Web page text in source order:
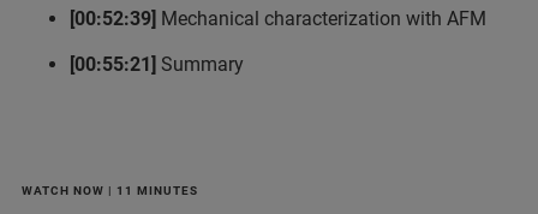
[00:52:39] Mechanical characterization with AFM
[00:55:21] Summary
WATCH NOW | 11 MINUTES